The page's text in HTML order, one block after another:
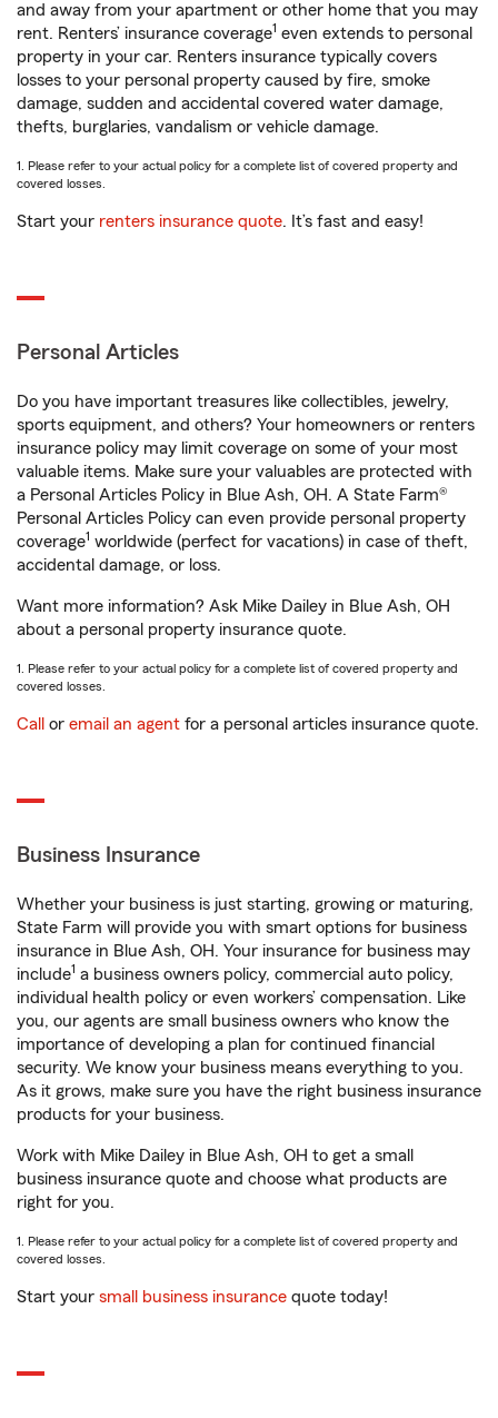
and away from your apartment or other home that you may
rent. Renters’ insurance coverage1 even extends to personal
property in your car. Renters insurance typically covers
losses to your personal property caused by fire, smoke
damage, sudden and accidental covered water damage,
thefts, burglaries, vandalism or vehicle damage.
1. Please refer to your actual policy for a complete list of covered property and
covered losses.
Start your renters insurance quote. It’s fast and easy!
Personal Articles
Do you have important treasures like collectibles, jewelry,
sports equipment, and others? Your homeowners or renters
insurance policy may limit coverage on some of your most
valuable items. Make sure your valuables are protected with
a Personal Articles Policy in Blue Ash, OH. A State Farm®
Personal Articles Policy can even provide personal property
coverage1 worldwide (perfect for vacations) in case of theft,
accidental damage, or loss.
Want more information? Ask Mike Dailey in Blue Ash, OH
about a personal property insurance quote.
1. Please refer to your actual policy for a complete list of covered property and
covered losses.
Call or email an agent for a personal articles insurance quote.
Business Insurance
Whether your business is just starting, growing or maturing,
State Farm will provide you with smart options for business
insurance in Blue Ash, OH. Your insurance for business may
include1 a business owners policy, commercial auto policy,
individual health policy or even workers’ compensation. Like
you, our agents are small business owners who know the
importance of developing a plan for continued financial
security. We know your business means everything to you.
As it grows, make sure you have the right business insurance
products for your business.
Work with Mike Dailey in Blue Ash, OH to get a small
business insurance quote and choose what products are
right for you.
1. Please refer to your actual policy for a complete list of covered property and
covered losses.
Start your small business insurance quote today!